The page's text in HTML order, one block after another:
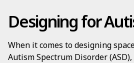
Designing for
When it comes to designing
Autism Spectrum Disorder